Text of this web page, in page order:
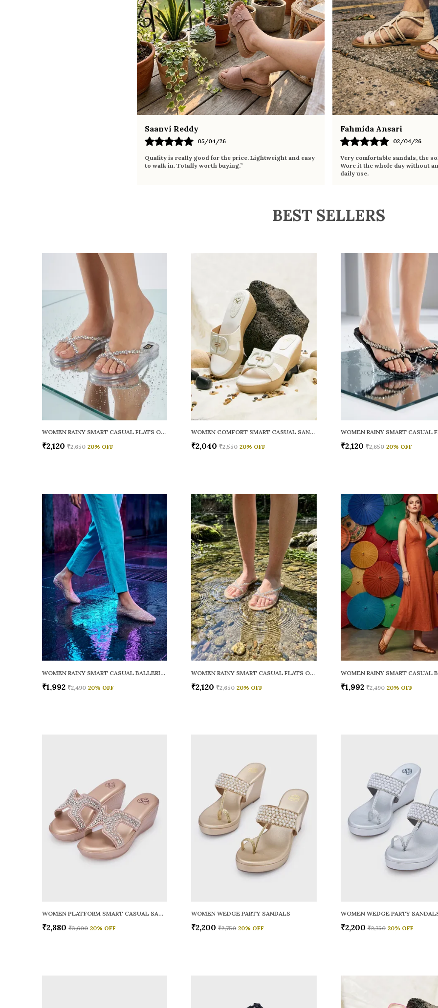
Saanvi Reddy
05/04/26
Quality is really good for the price. Lightweight and easy
to walk in. Totally worth buying.”
Fahmida Ansari
02/04/26
Very comfortable sandals, the
Wore it the whole day without
daily use.
BEST SELLERS
WOMEN RAINY SMART CASUAL FLATS OPEN TOE
₹2,120 ₹2,650 20% OFF
WOMEN COMFORT SMART CASUAL SANDALS
₹2,040 ₹2,550 20% OFF ₹2,120 ₹2,650 20% OFF
WOMEN RAINY SMART CASUAL BALLERINAS
₹1,992 ₹2,490 20% OFF
WOMEN RAINY SMART CASUAL FLATS OPEN TOE
₹2,120 ₹2,650 20% OFF ₹1,992 ₹2,490 20% OFF
WOMEN PLATFORM SMART CASUAL SANDALS
₹2,880 ₹3,600 20% OFF
WOMEN WEDGE PARTY SANDALS
₹2,200 ₹2,750 20% OFF
WOMEN WEDGE PARTY
₹2,200 ₹2,750 20% OFF